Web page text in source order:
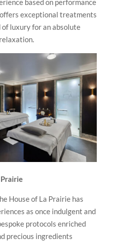
based on performance
exceptional treatments
luxury for an absolute
House of La Prairie has
as once indulgent and
protocols enriched
precious ingredients